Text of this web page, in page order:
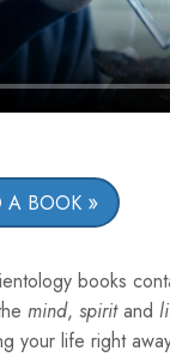
A BOOK
books
mind, spiritand
your life right